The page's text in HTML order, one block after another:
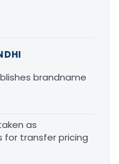
brandname
as
transfer pricing